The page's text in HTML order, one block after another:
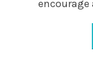
encourage